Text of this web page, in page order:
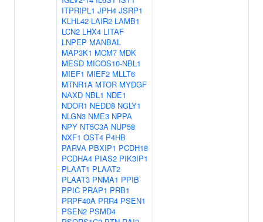
ITPRIPL1 JPH4 JSRP1
KLHL42 LAIR2 LAMB1
LCN2 LHX4 LITAF
LNPEP MANBAL
MAP3K1 MCM7 MDK
MESD MICOS10-NBL1
MIEF1 MIEF2 MLLT6
MTNR1A MTOR MYDGF
NAXD NBL1 NDE1
NDOR1 NEDD8 NGLY1
NLGN3 NME3 NPPA
NPY NT5C3A NUP58
NXF1 OST4 P4HB
PARVA PBXIP1 PCDH18
PCDHA4 PIAS2 PIK3IP1
PLAAT1 PLAAT2
PLAAT3 PNMA1 PPIB
PPIC PRAP1 PRB1
PRPF40A PRR4 PSEN1
PSEN2 PSMD4